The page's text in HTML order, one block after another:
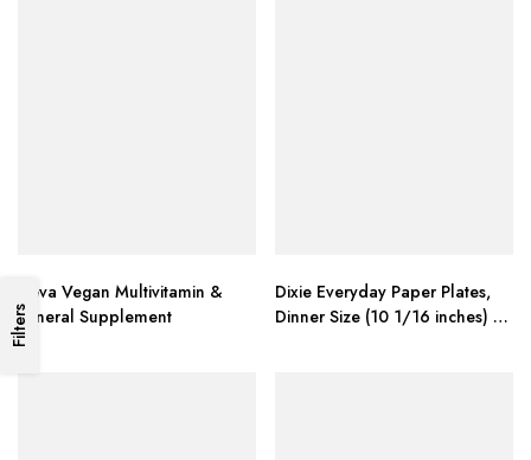
Filters
Deva Vegan Multivitamin &
Mineral Supplement
Dixie Everyday Paper Plates,
Dinner Size (10 1/16 inches) –